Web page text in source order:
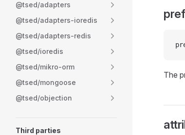
@tsed/adapters
@tsed/adapters-ioredis
@tsed/adapters-redis
@tsed/ioredis
@tsed/mikro-orm
@tsed/mongoose
@tsed/objection
Third parties
The